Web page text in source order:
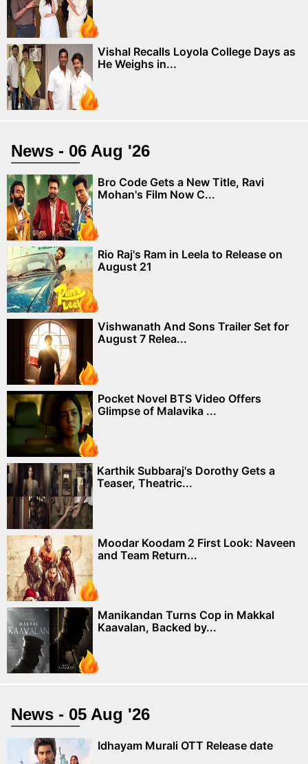
Vishal Recalls Loyola College Days as
He Weighs in...
News - 06 Aug '26
Bro Code Gets a New Title, Ravi
Mohan's Film Now C...
Rio Raj's Ram in Leela to Release on
August 21
Vishwanath And Sons Trailer Set for
August 7 Relea...
Pocket Novel BTS Video Offers
Glimpse of Malavika ...
Karthik Subbaraj's Dorothy Gets a
Teaser, Theatric...
Moodar Koodam 2 First Look: Naveen
and Team Return...
Manikandan Turns Cop in Makkal
Kaavalan, Backed by...
News - 05 Aug '26
Idhayam Murali OTT Release date